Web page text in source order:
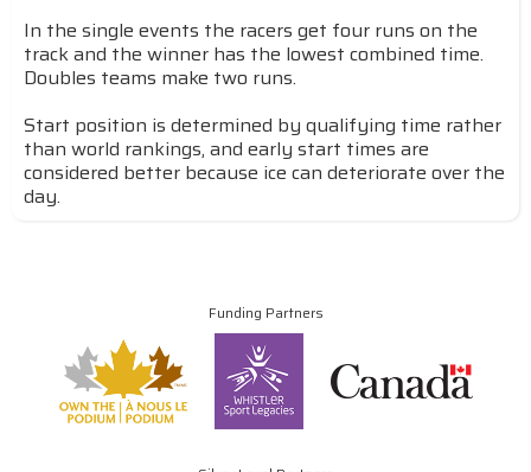
In the single events the racers get four runs on the
track and the winner has the lowest combined time.
Doubles teams make two runs.
Start position is determined by qualifying time rather
than world rankings, and early start times are
considered better because ice can deteriorate over the
day.
Funding Partners